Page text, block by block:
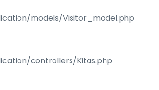
models/Visitor_model.php
controllers/Kitas.php